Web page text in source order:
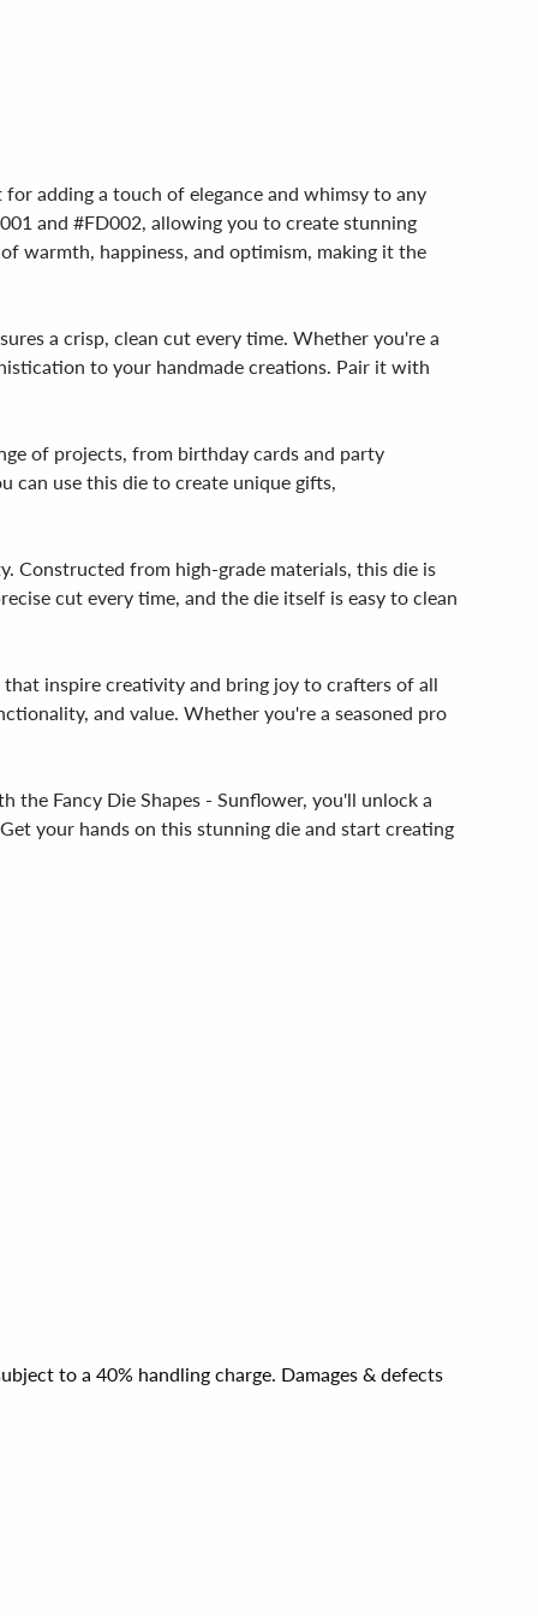
adding a touch of elegance and whimsy to any
and #FD002, allowing you to create stunning
warmth, happiness, and optimism, making it the
a crisp, clean cut every time. Whether you're a
to your handmade creations. Pair it with
of projects, from birthday cards and party
can use this die to create unique gifts,
Constructed from high-grade materials, this die is
cut every time, and the die itself is easy to clean
inspire creativity and bring joy to crafters of all
and value. Whether you're a seasoned pro
Fancy Die Shapes - Sunflower, you'll unlock a
your hands on this stunning die and start creating
to a 40% handling charge. Damages & defects